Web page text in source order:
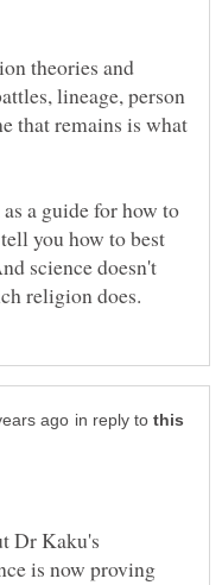
theories and
lineage, person
that remains is what
a guide for how to
you how to best
science doesn't
in reply to
Dr Kaku's
is now proving